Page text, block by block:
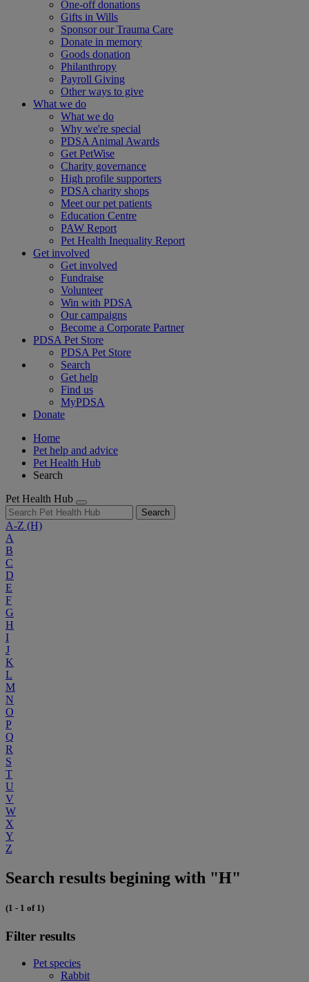
One-off donations
Gifts in Wills
Sponsor our Trauma Care
Donate in memory
Goods donation
Philanthropy
Payroll Giving
Other ways to give
What we do
What we do
Why we're special
PDSA Animal Awards
Get PetWise
Charity governance
High profile supporters
PDSA charity shops
Meet our pet patients
Education Centre
PAW Report
Pet Health Inequality Report
Get involved
Get involved
Fundraise
Volunteer
Win with PDSA
Our campaigns
Become a Corporate Partner
PDSA Pet Store
PDSA Pet Store
Search
Get help
Find us
MyPDSA
Donate
Home
Pet help and advice
Pet Health Hub
Search
Pet Health Hub
Search
A-Z (H)
A
B
C
D
E
F
G
H
I
J
K
L
M
N
O
P
Q
R
S
T
U
V
W
X
Y
Z
Search results begining with "H"
(1 - 1 of 1)
Filter results
Pet species
Rabbit